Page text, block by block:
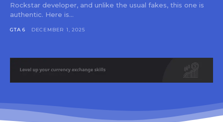
Rockstar developer, and unlike the usual fakes, this one is
authentic. Here is...
GTA 6 DECEMBER 1, 2025